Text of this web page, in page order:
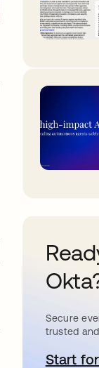
Secure
trusted
Start